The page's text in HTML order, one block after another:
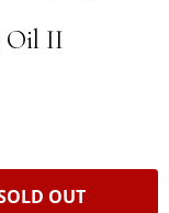
Oil II
OUT